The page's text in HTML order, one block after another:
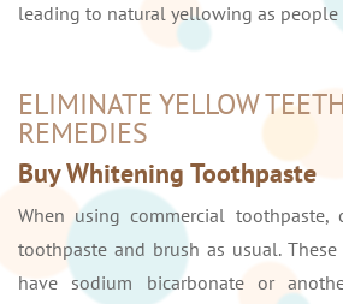
leading to natural yellowing as people
ELIMINATE YELLOW
REMEDIES
Buy Whitening Toothpaste
When using commercial toothpaste,
toothpaste and brush as usual.
have sodium bicarbonate or